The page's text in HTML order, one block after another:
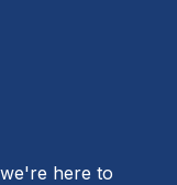
here to